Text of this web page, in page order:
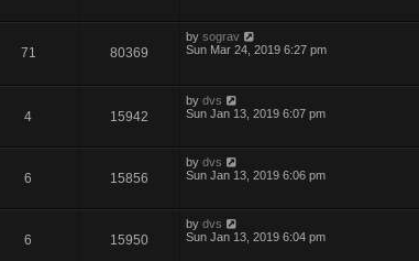
71 80369
bysograv
Sun Mar 24, 2019 6:27 pm
4 15942
bydvs
Sun Jan 13, 2019 6:07 pm
6 15856
bydvs
Sun Jan 13, 2019 6:06 pm
6 15950
bydvs
Sun Jan 13, 2019 6:04 pm